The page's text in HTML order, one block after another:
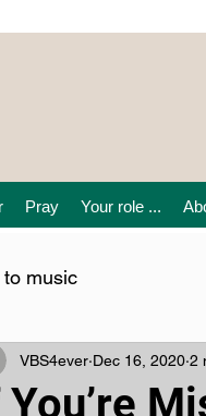
Pray Your role ...
music
You’re
VBS4ever Dec 16, 2020 2